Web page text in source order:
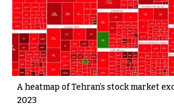
A heatmap of Tehran’s stock market
2023